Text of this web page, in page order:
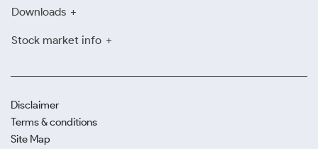
Downloads
Stock market info
Disclaimer
Terms & conditions
Site Map